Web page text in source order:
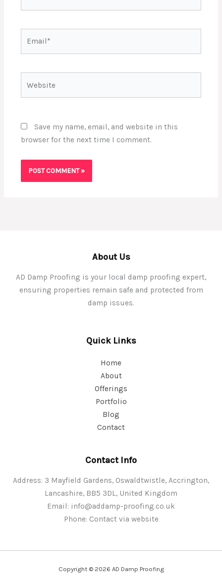
Save my name, email, and website in this
browser for the next time I comment.
About Us
AD Damp Proofing is your local damp proofing expert,
ensuring properties remain safe and protected from
damp issues.
Quick Links
Home
About
Offerings
Portfolio
Blog
Contact
Contact Info
Address: 3 Mayfield Gardens, Oswaldtwistle, Accrington,
Lancashire, BB5 3DL, United Kingdom
Email: info@addamp-proofing.co.uk
Phone: Contact via website
Copyright © 2026 AD Damp Proofing